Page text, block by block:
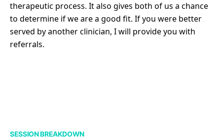
therapeutic process. It also gives both of us a chance
to determine if we are a good fit. If you were better
served by another clinician, I will provide you with
referrals.
SESSION BREAKDOWN